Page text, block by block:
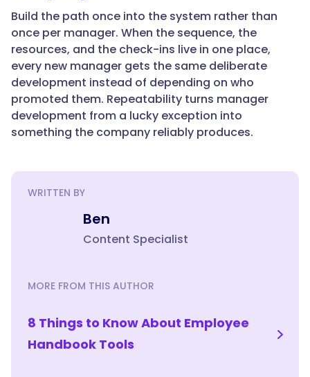
"How
do
you
develop
manager
beyond
initial
"@type":
Build the path once into the system rather than
once per manager. When the sequence, the
resources, and the check-ins live in one place,
every new manager gets the same deliberate
development instead of depending on who
promoted them. Repeatability turns manager
development from a lucky exception into
something the company reliably produces.
WRITTEN BY
Ben
Content Specialist
MORE FROM THIS AUTHOR
8 Things to Know About Employee
Handbook Tools